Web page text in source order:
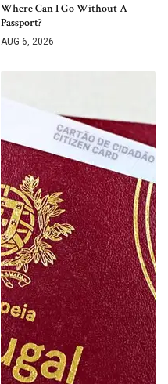
Where Can I Go Without A
Passport?
AUG 6, 2026